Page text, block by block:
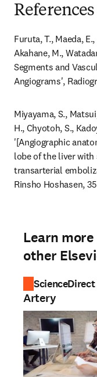
References
Furuta, T., Maeda,
Akahane, M.,
Segments and
Angiograms',
Miyayama, S.,
H., Chyotoh, S.,
'[Angiographic
lobe of the liver with
transarterial
Rinsho Hoshasen,
Learn
other
ScienceDirect
Artery